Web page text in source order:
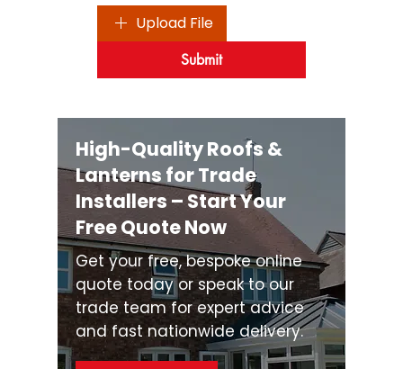
Upload File
Submit
High-Quality Roofs &
Lanterns for Trade
Installers – Start Your
Free Quote Now
Get your free, bespoke online
quote today or speak to our
trade team for expert advice
and fast nationwide delivery.